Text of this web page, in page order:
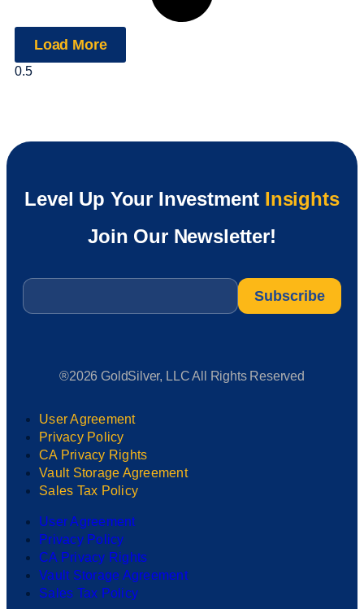
Load More
Level Up Your Investment Insights
Join Our Newsletter!
Email
®2026 GoldSilver, LLC All Rights Reserved
User Agreement
Privacy Policy
CA Privacy Rights
Vault Storage Agreement
Sales Tax Policy
User Agreement
Privacy Policy
CA Privacy Rights
Vault Storage Agreement
Sales Tax Policy